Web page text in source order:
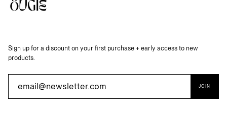
Sign up for a discount on your first purchase + early access to new
products.
JOIN